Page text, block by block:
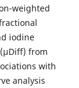
weighted
iodine
from
with
analysis